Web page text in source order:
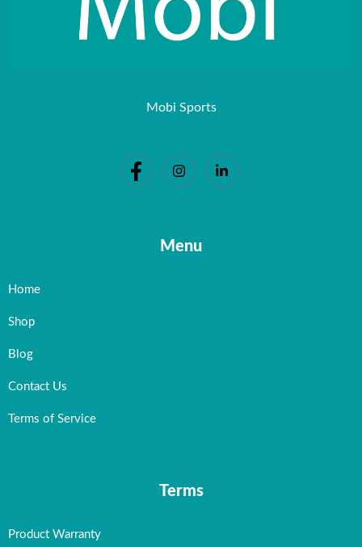
Mobi Sports
Menu
Home
Shop
Blog
Contact Us
Terms of Service
Terms
Product Warranty